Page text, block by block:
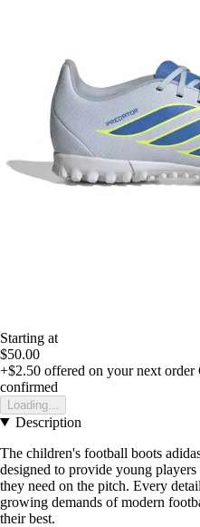
Starting at
$50.00
+$2.50 offered on your next order
confirmed
Loading...
Description
The children's football boots
designed to provide young
they need on the pitch. Every
growing demands of modern
their best.